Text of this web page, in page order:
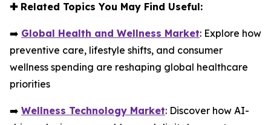
✚Related Topics You May Find Useful:
➡️ Global Health and Wellness Market: Explore how
preventive care, lifestyle shifts, and consumer
wellness spending are reshaping global healthcare
priorities
➡️ Wellness Technology Market: Discover how AI-